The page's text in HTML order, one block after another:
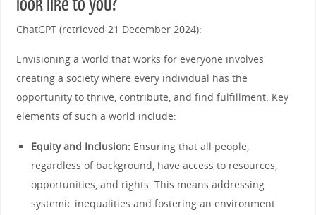
look like to you?”
ChatGPT (retrieved 21 December 2024):
Envisioning a world that works for everyone involves
creating a society where every individual has the
opportunity to thrive, contribute, and find fulfillment. Key
elements of such a world include:
Equity and Inclusion: Ensuring that all people,
regardless of background, have access to resources,
opportunities, and rights. This means addressing
systemic inequalities and fostering an environment